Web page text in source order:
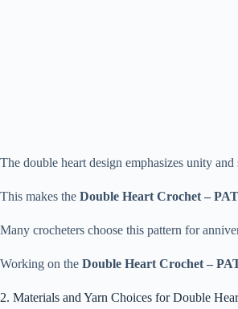
The double heart design emphasizes unity and
This makes the Double Heart Crochet –
Many crocheters choose this pattern for
Working on the Double Heart Crochet –
2. Materials and Yarn Choices for Double